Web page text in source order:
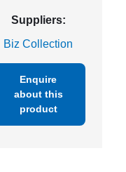
Suppliers:
Biz Collection
Enquire
about this
product